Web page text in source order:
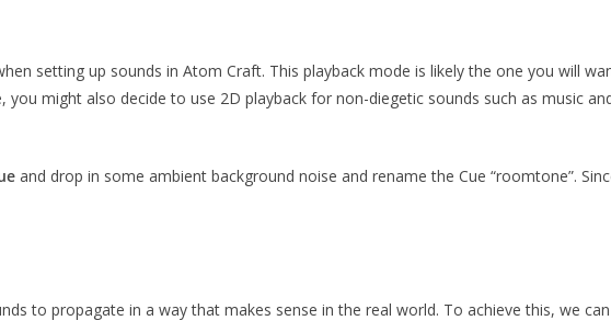
setting up sounds in Atom Craft. This playback mode is likely the one you will
might also decide to use 2D playback for non-diegetic sounds such as music
and drop in some ambient background noise and rename the Cue “roomtone”.
to propagate in a way that makes sense in the real world. To achieve this, we